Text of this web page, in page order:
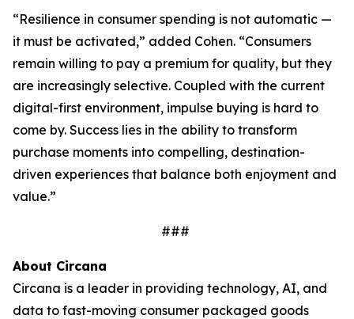
“Resilience in consumer spending is not automatic —
it must be activated,” added Cohen. “Consumers
remain willing to pay a premium for quality, but they
are increasingly selective. Coupled with the current
digital-first environment, impulse buying is hard to
come by. Success lies in the ability to transform
purchase moments into compelling, destination-
driven experiences that balance both enjoyment and
value.”
###
About Circana
Circana is a leader in providing technology, AI, and
data to fast-moving consumer packaged goods